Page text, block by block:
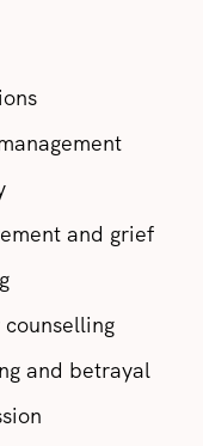
and grief
counselling
and betrayal